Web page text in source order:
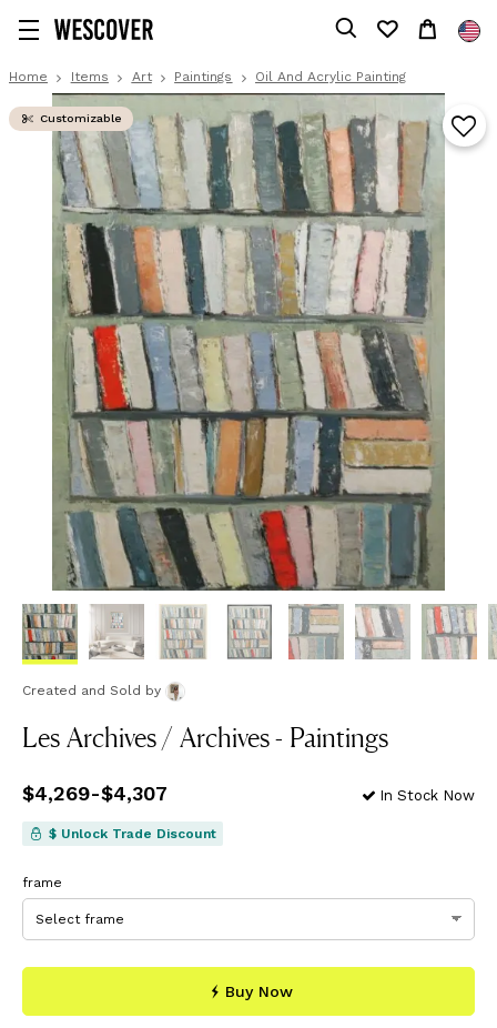
Home Items Art Paintings Oil And Acrylic Painting
Customizable
Created and Sold by
Les Archives / Archives - Paintings
Pricefrom$4,269
$4,269-$4,307 In Stock Now
$ Unlock Trade Discount
frame
Buy Now